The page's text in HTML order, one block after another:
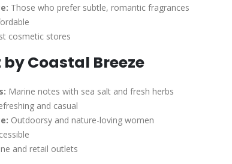
Those who prefer subtle, romantic fragrances
cosmetic stores
Coastal Breeze
Marine notes with sea salt and fresh herbs
and casual
Outdoorsy and nature-loving women
and retail outlets